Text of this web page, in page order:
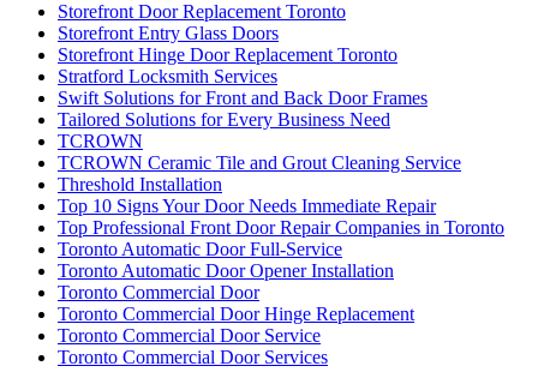
Storefront Door Replacement Toronto
Storefront Entry Glass Doors
Storefront Hinge Door Replacement Toronto
Stratford Locksmith Services
Swift Solutions for Front and Back Door Frames
Tailored Solutions for Every Business Need
TCROWN
TCROWN Ceramic Tile and Grout Cleaning Service
Threshold Installation
Top 10 Signs Your Door Needs Immediate Repair
Top Professional Front Door Repair Companies in Toronto
Toronto Automatic Door Full-Service
Toronto Automatic Door Opener Installation
Toronto Commercial Door
Toronto Commercial Door Hinge Replacement
Toronto Commercial Door Service
Toronto Commercial Door Services